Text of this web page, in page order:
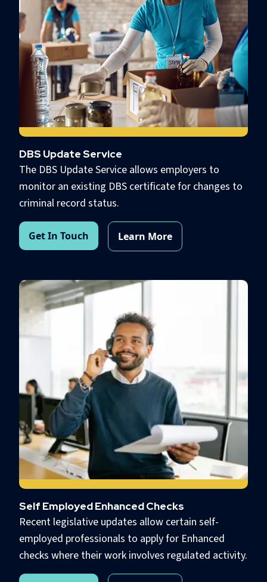
DBS Update Service
The DBS Update Service allows employers to
monitor an existing DBS certificate for changes to
criminal record status.
Get In Touch Learn More
Self Employed Enhanced Checks
Recent legislative updates allow certain self-
employed professionals to apply for Enhanced
checks where their work involves regulated activity.